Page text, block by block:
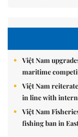
Việt Nam
maritime
Việt Nam
in line with
Việt Nam
fishing ban in